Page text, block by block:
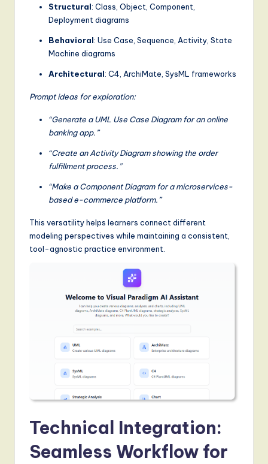
Structural: Class, Object, Component,
Deployment diagrams
Behavioral: Use Case, Sequence, Activity, State
Machine diagrams
Architectural: C4, ArchiMate, SysML frameworks
Prompt ideas for exploration:
“Generate a UML Use Case Diagram for an online
banking app.”
“Create an Activity Diagram showing the order
fulfillment process.”
“Make a Component Diagram for a microservices-
based e-commerce platform.”
This versatility helps learners connect different
modeling perspectives while maintaining a consistent,
tool-agnostic practice environment.
Technical Integration:
Seamless Workflow for